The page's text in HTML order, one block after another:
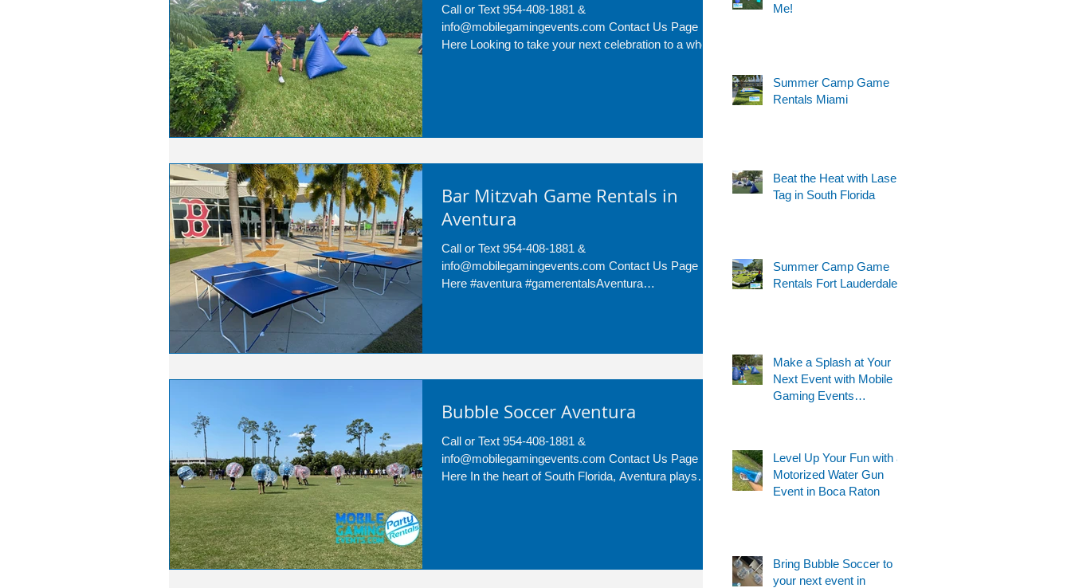
Call or Text 954-408-1881 &
info@mobilegamingevents.com Contact Us Page
Here Looking to take your next celebration to a whole
Bar Mitzvah Game Rentals in
Aventura
Call or Text 954-408-1881 &
info@mobilegamingevents.com Contact Us Page
Here #aventura #gamerentalsAventura
Bubble Soccer Aventura
Call or Text 954-408-1881 &
info@mobilegamingevents.com Contact Us Page
Here In the heart of South Florida, Aventura plays
Me!
Summer Camp Game
Rentals Miami
Beat the Heat with Laser
Tag in South Florida
Summer Camp Game
Rentals Fort Lauderdale
Make a Splash at Your
Next Event with Mobile
Gaming Events
Level Up Your Fun with a
Motorized Water Gun
Event in Boca Raton
Bring Bubble Soccer to
your next event in